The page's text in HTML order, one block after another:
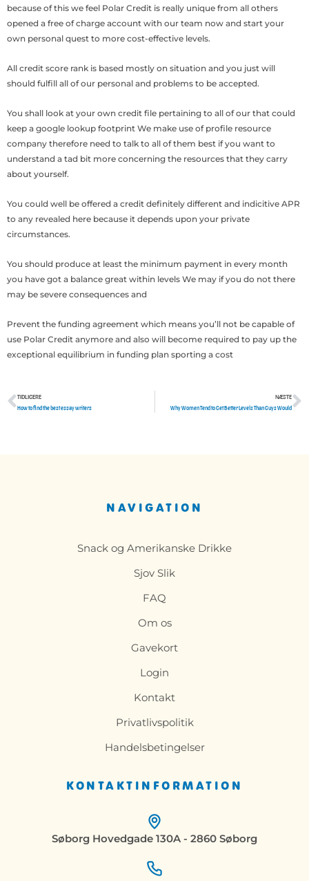
because of this we feel Polar Credit is really unique from all others
opened a free of charge account with our team now and start your
own personal quest to more cost-effective levels.
All credit score rank is based mostly on situation and you just will
should fulfill all of our personal and problems to be accepted.
You shall look at your own credit file pertaining to all of our that could
keep a google lookup footprint We make use of profile resource
company therefore need to talk to all of them best if you want to
understand a tad bit more concerning the resources that they carry
about yourself.
You could well be offered a credit definitely different and indicitive APR
to any revealed here because it depends upon your private
circumstances.
You should produce at least the minimum payment in every month
you have got a balance great within levels We may if you do not there
may be severe consequences and
Prevent the funding agreement which means you’ll not be capable of
use Polar Credit anymore and also will become required to pay up the
exceptional equilibrium in funding plan sporting a cost
Tidligere
TIDLIGERE
How to find the best essay writers
NÆSTE
Why Women Tend to Get Better Levels Than Guys Would
KONTAKTINFORMATION
Søborg Hovedgade 130A - 2860 Søborg
NAVIGATION
Snack og Amerikanske Drikke
Sjov Slik
FAQ
Om os
Gavekort
Login
Kontakt
Privatlivspolitik
Handelsbetingelser